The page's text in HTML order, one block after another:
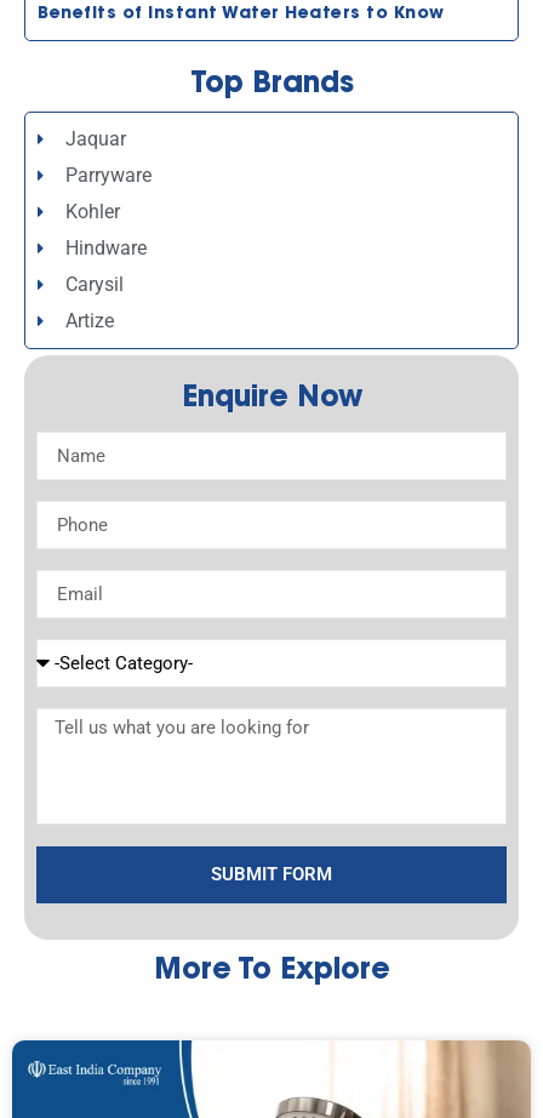
Benefits of Instant Water Heaters to Know
Top Brands
Jaquar
Parryware
Kohler
Hindware
Carysil
Artize
Enquire Now
SUBMIT FORM
More To Explore